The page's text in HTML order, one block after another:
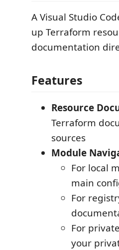
A Visual Studio
up Terraform
documentation
Features
Resource
Terraform
sources
Module
For local
main
For
For
your